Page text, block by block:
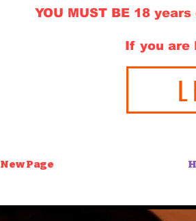
YOU MUST BE 18
If you are
New Page